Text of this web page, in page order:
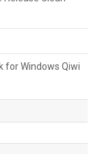
for Windows Qiwi